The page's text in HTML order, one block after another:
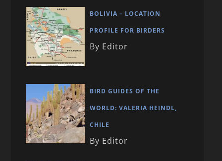
BOLIVIA – LOCATION
PROFILE FOR BIRDERS
By Editor
BIRD GUIDES OF THE
WORLD: VALERIA HEINDL,
CHILE
By Editor